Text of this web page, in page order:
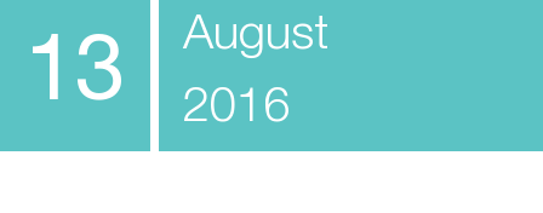
13
August
2016